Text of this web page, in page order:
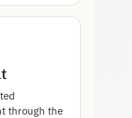
through the